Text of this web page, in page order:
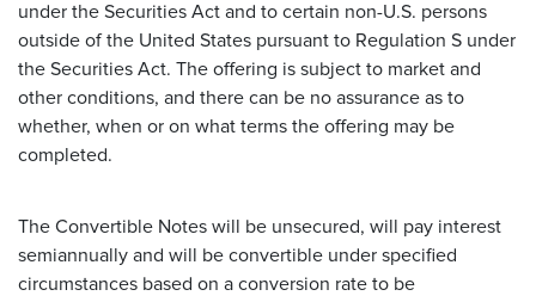
under the Securities Act and to certain non-U.S. persons
outside of the United States pursuant to Regulation S under
the Securities Act. The offering is subject to market and
other conditions, and there can be no assurance as to
whether, when or on what terms the offering may be
completed.
The Convertible Notes will be unsecured, will pay interest
semiannually and will be convertible under specified
circumstances based on a conversion rate to be